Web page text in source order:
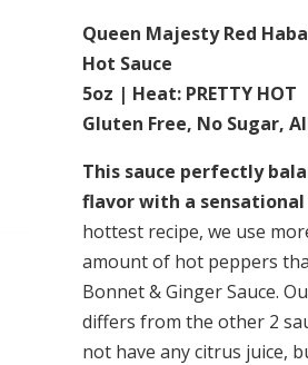
Queen Majesty Red
Hot Sauce
5oz | Heat: PRETTY HOT
Gluten Free, No Sugar,
This sauce perfectly
flavor with a
hottest recipe, we use
amount of hot peppers
Bonnet & Ginger Sauce.
differs from the other 2
not have any citrus juice,